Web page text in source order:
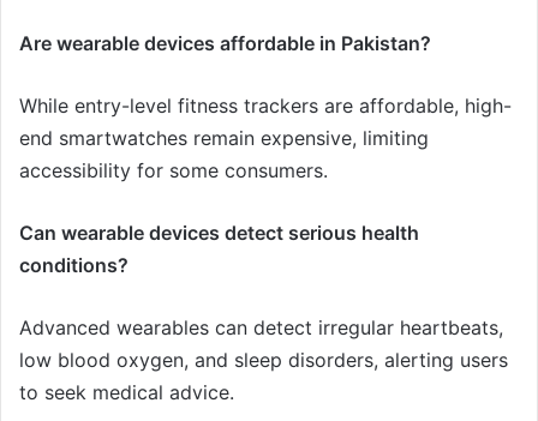
Are wearable devices affordable in Pakistan?
While entry-level fitness trackers are affordable, high-
end smartwatches remain expensive, limiting
accessibility for some consumers.
Can wearable devices detect serious health
conditions?
Advanced wearables can detect irregular heartbeats,
low blood oxygen, and sleep disorders, alerting users
to seek medical advice.